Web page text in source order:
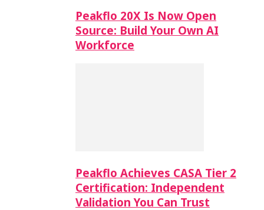
Peakflo 20X Is Now Open
Source: Build Your Own AI
Workforce
Peakflo Achieves CASA Tier 2
Certification: Independent
Validation You Can Trust